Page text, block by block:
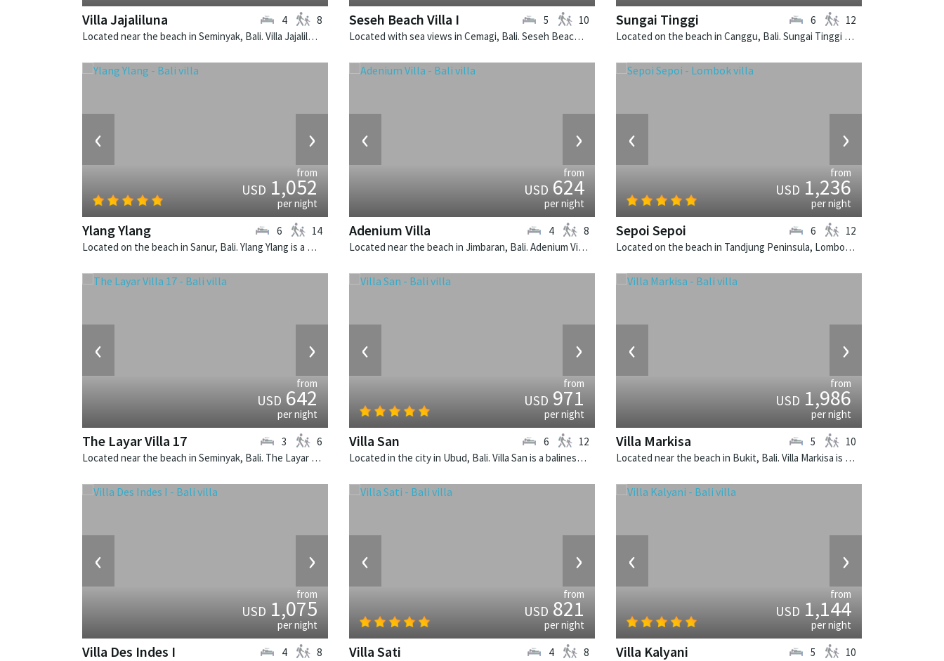
Villa Jajaliluna
Located near the beach in Seminyak, Bali. Villa Jajaliluna is a balinese villa in Indonesia.
4 8 Seseh Beach Villa I
Located with sea views in Cemagi, Bali. Seseh Beach Villa I is a balinese villa in Indonesia.
5 10 Sungai Tinggi
Located on the beach in Canggu, Bali. Sungai Tinggi is a balinese villa in Indonesia.
6 12
‹ ›
from
USD1,052
per night
Ylang Ylang
Located on the beach in Sanur, Bali. Ylang Ylang is a balinese villa in Indonesia.
6 14
‹ ›
from
USD624
per night
Adenium Villa
Located near the beach in Jimbaran, Bali. Adenium Villa is a balinese villa in Indonesia.
4 8
‹ ›
from
USD1,236
per night
Sepoi Sepoi
Located on the beach in Tandjung Peninsula, Lombok. Sepoi Sepoi is a balinese villa in Indonesia.
6 12
‹ ›
from
USD642
per night
The Layar Villa 17
Located near the beach in Seminyak, Bali. The Layar Villa 17 is a balinese villa in Indonesia.
3 6
‹ ›
from
USD971
per night
Villa San
Located in the city in Ubud, Bali. Villa San is a balinese villa in Indonesia.
6 12
‹ ›
from
USD1,986
per night
Villa Markisa
Located near the beach in Bukit, Bali. Villa Markisa is a contemporary villa in Indonesia.
5 10
‹ ›
from
USD1,075
per night
Villa Des Indes I 4 8
‹ ›
from
USD821
per night
Villa Sati 4 8
‹ ›
from
USD1,144
per night
Villa Kalyani 5 10